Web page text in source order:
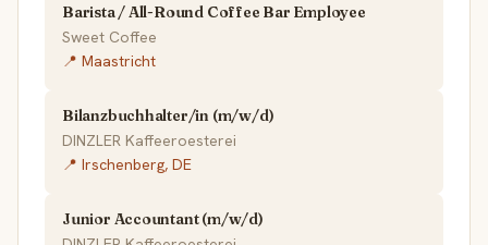
Barista / All-Round Coffee Bar Employee
Sweet Coffee
📍 Maastricht
Bilanzbuchhalter/in (m/w/d)
DINZLER Kaffeeroesterei
📍 Irschenberg, DE
Junior Accountant (m/w/d)